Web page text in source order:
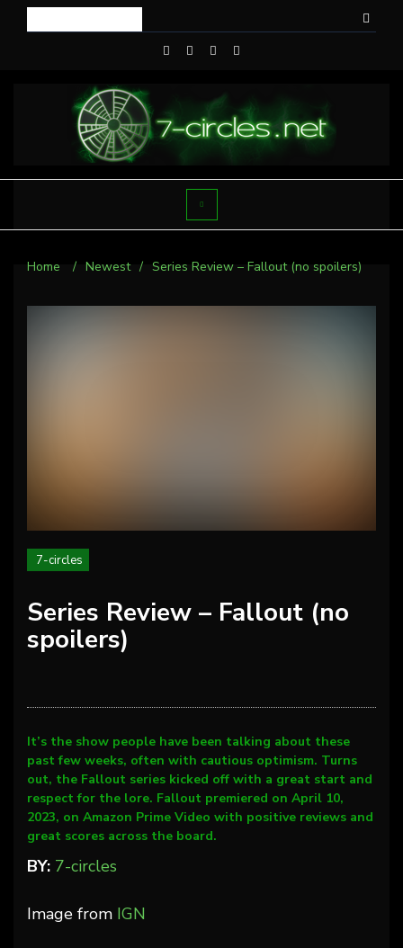
Home / Newest / Series Review – Fallout (no spoilers)
7-circles
Series Review – Fallout (no
spoilers)
It’s the show people have been talking about these
past few weeks, often with cautious optimism. Turns
out, the Fallout series kicked off with a great start and
respect for the lore. Fallout premiered on April 10,
2023, on Amazon Prime Video with positive reviews and
great scores across the board.
BY: 7-circles
Image from IGN